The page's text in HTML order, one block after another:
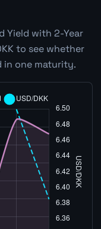
Yield with 2-Year
to see whether
in one maturity.